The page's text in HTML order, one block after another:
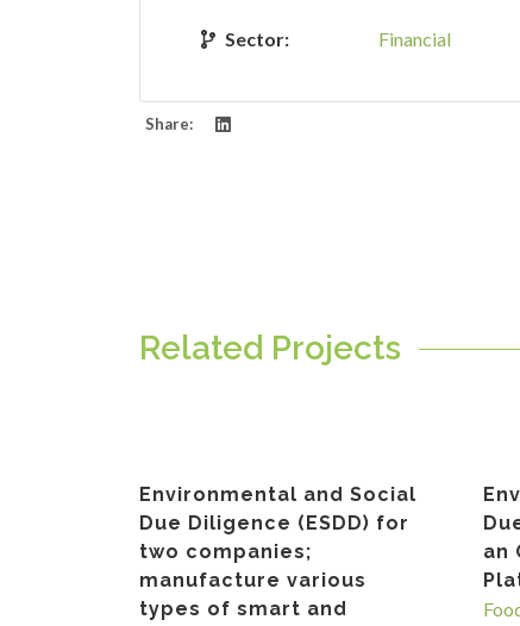
Sector: Financial
Share:
Related Projects
Environmental and Social
Due Diligence (ESDD) for
two companies;
manufacture various
types of smart and
an